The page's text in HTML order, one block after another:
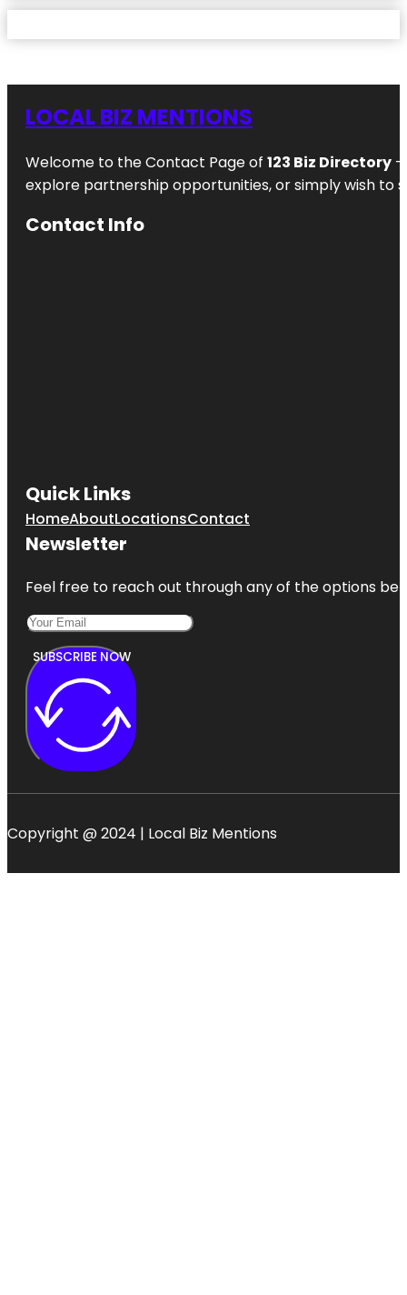
LOCAL BIZ MENTIONS
Welcome to the Contact Page of 123 Biz Directory
explore partnership opportunities, or simply wish to
Contact Info
Quick Links
HomeAboutLocationsContact
Newsletter
Feel free to reach out through any of the options
SUBSCRIBE NOW
Copyright @ 2024 | Local Biz Mentions